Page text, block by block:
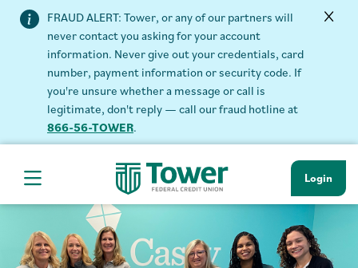
FRAUD ALERT: Tower, or any of our partners will
never contact you asking for your account
information. Never give out your credentials, card
number, payment information or security code. If
you're unsure whether a message or call is
legitimate, don't reply — call our fraud hotline at
866-56-TOWER.
Hamburger Navigation menu Login